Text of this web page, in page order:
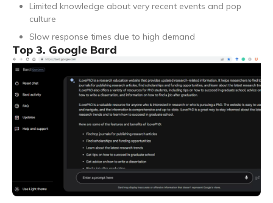
Limited knowledge about very recent events and pop
culture
Slow response times due to high demand
Top 3. Google Bard